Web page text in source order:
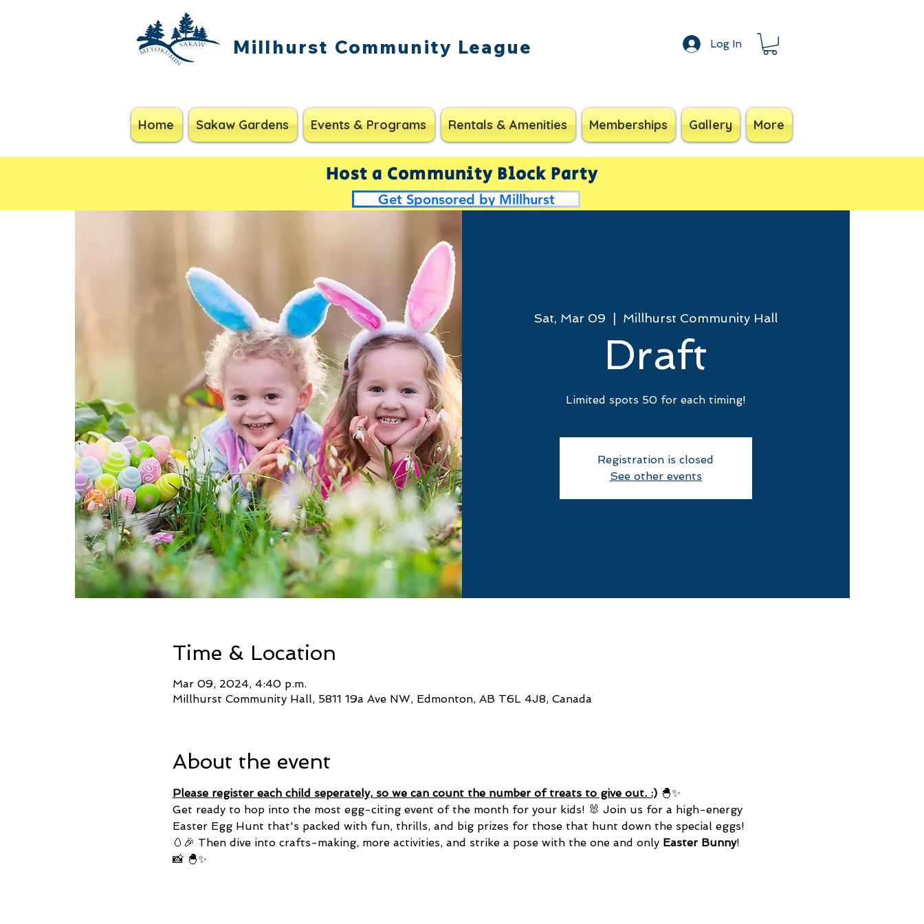
Millhurst Community League Log In
Home Sakaw Gardens Events & Programs Rentals & Amenities Memberships Gallery More
Host a Community Block Party
Get Sponsored by Millhurst
Sat, Mar 09
  |
Millhurst Community Hall
Draft
Limited spots 50 for each timing!
Registration is closed
See other events
Time & Location
Mar 09, 2024, 4:40 p.m.
Millhurst Community Hall, 5811 19a Ave NW, Edmonton, AB T6L 4J8, Canada
About the event
Please register each child seperately, so we can count the number of treats to give out. :) 🐣✨
Get ready to hop into the most egg-citing event of the month for your kids! 🐰 Join us for a high-energy
Easter Egg Hunt that's packed with fun, thrills, and big prizes for those that hunt down the special eggs!
🥚🎉 Then dive into crafts-making, more activities, and strike a pose with the one and only Easter Bunny!
📸 🐣✨